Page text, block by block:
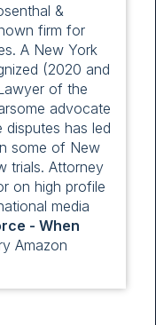
&
firm for
A New York
(2020 and
of the
advocate
has led
some of New
trials. Attorney
on high profile
media
- When
Amazon